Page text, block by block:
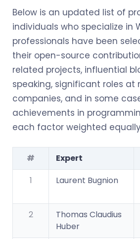
Below is an updated list of
individuals who specialize in
professionals have been
their open-source
related projects, influential
speaking, significant roles at
companies, and in some
achievements in
each factor weighted
# Expert
1
Laurent Bugnion
2
Thomas Claudius
Huber